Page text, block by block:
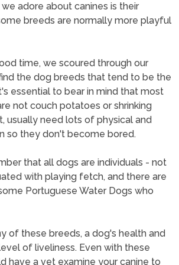
adore about canines is their
breeds are normally more playful
time, we scoured through our
the dog breeds that tend to be the
essential to bear in mind that most
not couch potatoes or shrinking
usually need lots of physical and
so they don't become bored.
that all dogs are individuals - not
with playing fetch, and there are
Portuguese Water Dogs who
of these breeds, a dog's health and
of liveliness. Even with these
have a vet examine your canine to